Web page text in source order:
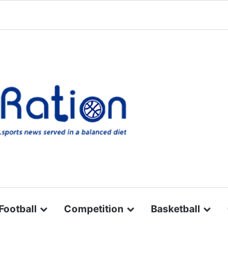
Competition Basketball